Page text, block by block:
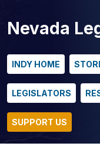
Nevada
INDY HOME
LEGISLATORS
SUPPORT US